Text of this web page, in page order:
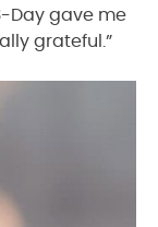
Day gave me
grateful.”